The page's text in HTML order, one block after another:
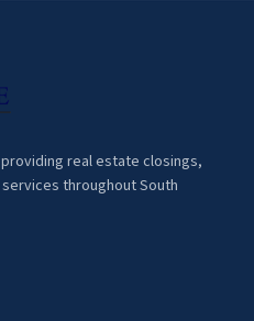
real estate closings,
throughout South